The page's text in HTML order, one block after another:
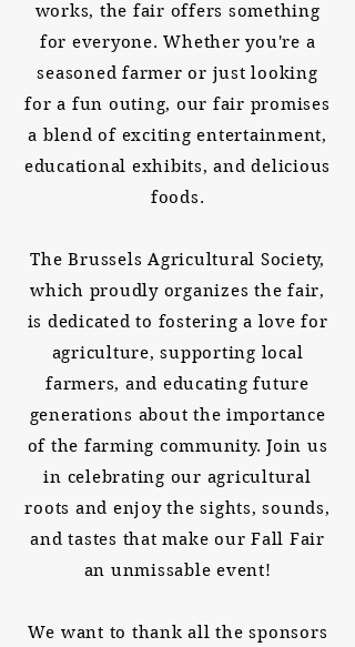
works, the fair offers something
for everyone. Whether you're a
seasoned farmer or just looking
for a fun outing, our fair promises
a blend of exciting entertainment,
educational exhibits, and delicious
foods.
The Brussels Agricultural Society,
which proudly organizes the fair,
is dedicated to fostering a love for
agriculture, supporting local
farmers, and educating future
generations about the importance
of the farming community. Join us
in celebrating our agricultural
roots and enjoy the sights, sounds,
and tastes that make our Fall Fair
an unmissable event!
We want to thank all the sponsors